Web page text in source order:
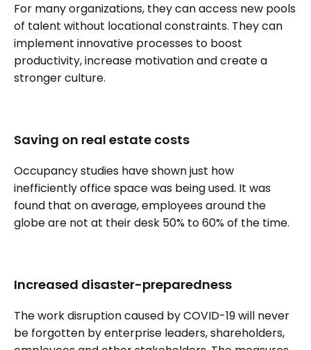
For many organizations, they can access new pools
of talent without locational constraints. They can
implement innovative processes to boost
productivity, increase motivation and create a
stronger culture.
Saving on real estate costs
Occupancy studies have shown just how
inefficiently office space was being used. It was
found that on average, employees around the
globe are not at their desk 50% to 60% of the time.
Increased disaster-preparedness
The work disruption caused by COVID-19 will never
be forgotten by enterprise leaders, shareholders,